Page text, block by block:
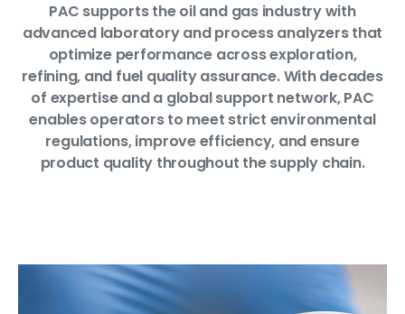
PAC supports the oil and gas industry with
advanced laboratory and process analyzers that
optimize performance across exploration,
refining, and fuel quality assurance. With decades
of expertise and a global support network, PAC
enables operators to meet strict environmental
regulations, improve efficiency, and ensure
product quality throughout the supply chain.